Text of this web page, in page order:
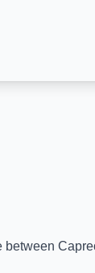
between